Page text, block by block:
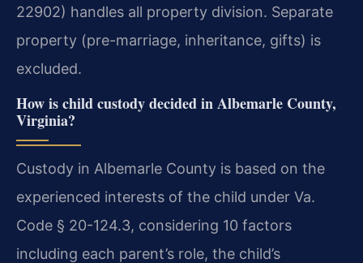
22902) handles all property division. Separate
property (pre-marriage, inheritance, gifts) is
excluded.
How is child custody decided in Albemarle County,
Virginia?
Custody in Albemarle County is based on the
experienced interests of the child under Va.
Code § 20-124.3, considering 10 factors
including each parent’s role, the child’s